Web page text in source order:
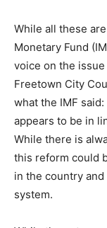
While all these
Monetary Fund
voice on the
Freetown City
what the IMF
appears to be in
While there is
this reform could
in the country
system.